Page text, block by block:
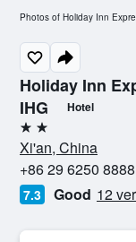
Holiday Inn
IHG
Hotel
2 stars
Xi'an, China
+86 29 6250 8888
7.3 Good 12
Photos of Holiday Inn